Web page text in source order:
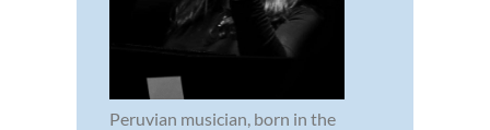
Peruvian musician, born in the